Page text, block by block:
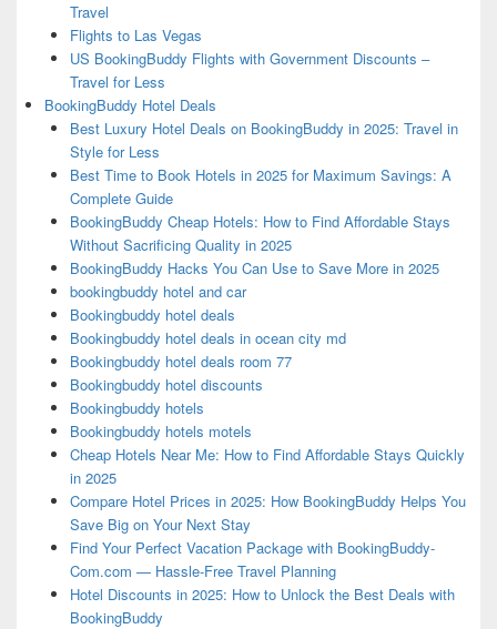
Travel
Flights to Las Vegas
US BookingBuddy Flights with Government Discounts –
Travel for Less
BookingBuddy Hotel Deals
Best Luxury Hotel Deals on BookingBuddy in 2025: Travel in
Style for Less
Best Time to Book Hotels in 2025 for Maximum Savings: A
Complete Guide
BookingBuddy Cheap Hotels: How to Find Affordable Stays
Without Sacrificing Quality in 2025
BookingBuddy Hacks You Can Use to Save More in 2025
bookingbuddy hotel and car
Bookingbuddy hotel deals
Bookingbuddy hotel deals in ocean city md
Bookingbuddy hotel deals room 77
Bookingbuddy hotel discounts
Bookingbuddy hotels
Bookingbuddy hotels motels
Cheap Hotels Near Me: How to Find Affordable Stays Quickly
in 2025
Compare Hotel Prices in 2025: How BookingBuddy Helps You
Save Big on Your Next Stay
Find Your Perfect Vacation Package with BookingBuddy-
Com.com — Hassle-Free Travel Planning
Hotel Discounts in 2025: How to Unlock the Best Deals with
BookingBuddy